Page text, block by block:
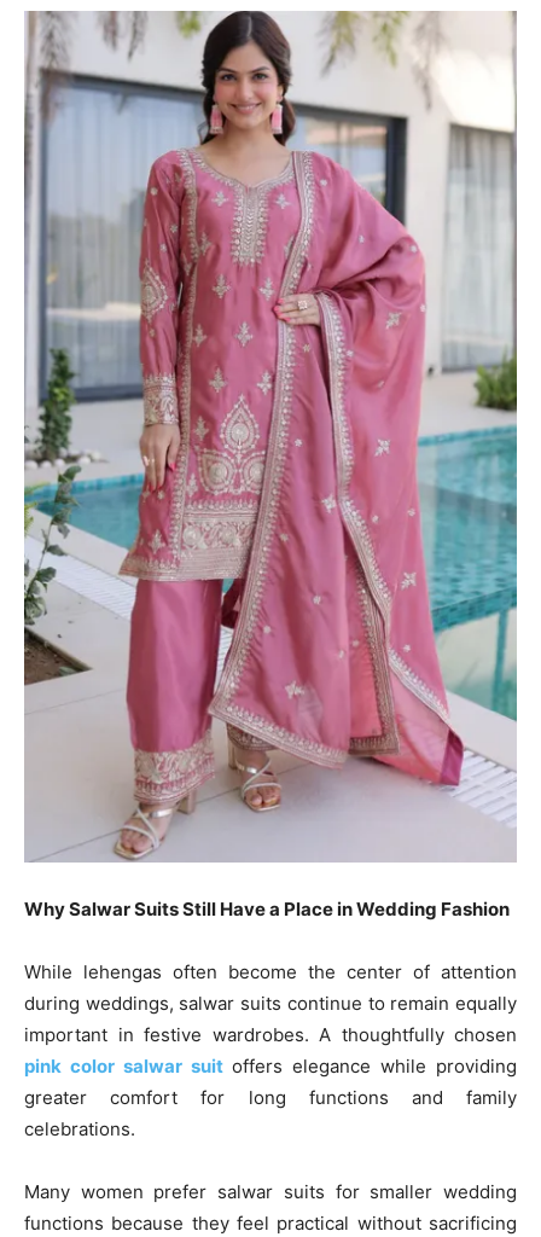
Why Salwar Suits Still Have a Place in Wedding Fashion
While lehengas often become the center of attention
during weddings, salwar suits continue to remain equally
important in festive wardrobes. A thoughtfully chosen
pink color salwar suitoffers elegance while providing
greater comfort for long functions and family
celebrations.
Many women prefer salwar suits for smaller wedding
functions because they feel practical without sacrificing